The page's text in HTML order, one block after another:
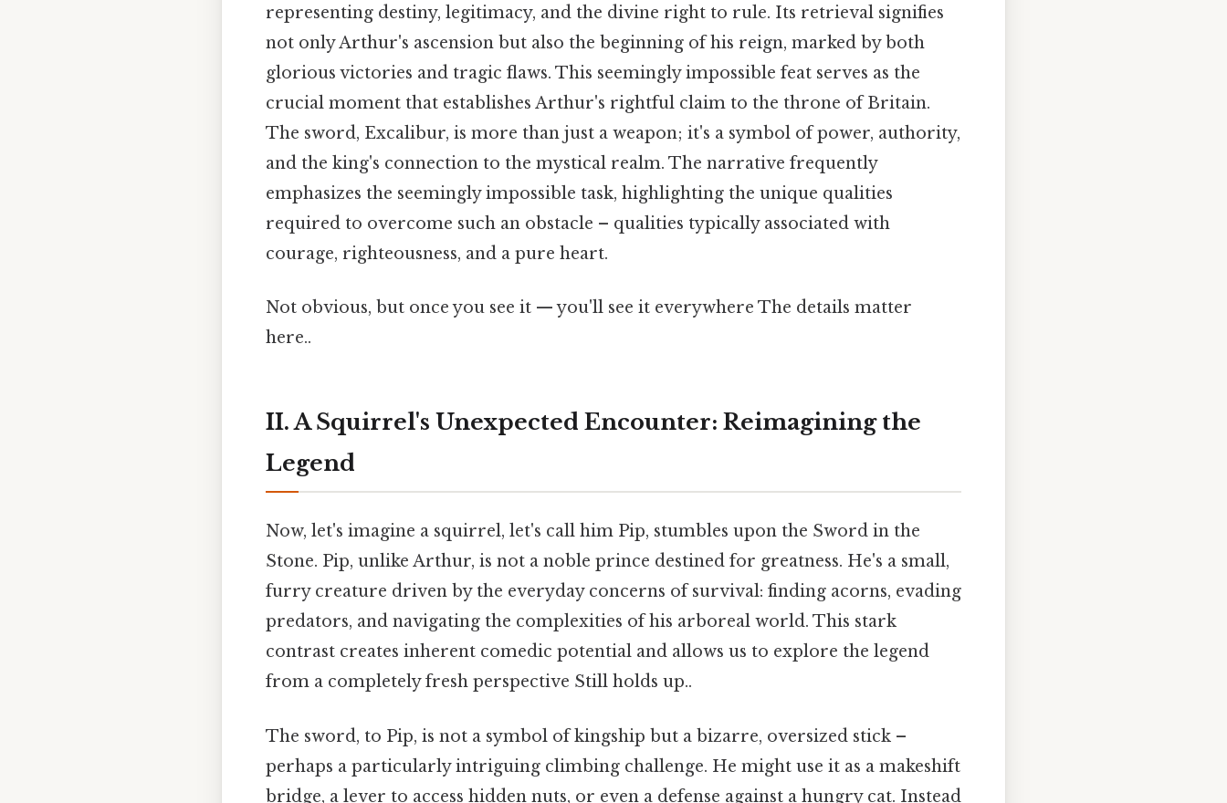
representing destiny, legitimacy, and the divine right to rule. Its retrieval signifies
not only Arthur's ascension but also the beginning of his reign, marked by both
glorious victories and tragic flaws. This seemingly impossible feat serves as the
crucial moment that establishes Arthur's rightful claim to the throne of Britain.
The sword, Excalibur, is more than just a weapon; it's a symbol of power, authority,
and the king's connection to the mystical realm. The narrative frequently
emphasizes the seemingly impossible task, highlighting the unique qualities
required to overcome such an obstacle – qualities typically associated with
courage, righteousness, and a pure heart.
Not obvious, but once you see it — you'll see it everywhere The details matter
here..
II. A Squirrel's Unexpected Encounter: Reimagining the
Legend
Now, let's imagine a squirrel, let's call him Pip, stumbles upon the Sword in the
Stone. Pip, unlike Arthur, is not a noble prince destined for greatness. He's a small,
furry creature driven by the everyday concerns of survival: finding acorns, evading
predators, and navigating the complexities of his arboreal world. This stark
contrast creates inherent comedic potential and allows us to explore the legend
from a completely fresh perspective Still holds up..
The sword, to Pip, is not a symbol of kingship but a bizarre, oversized stick –
perhaps a particularly intriguing climbing challenge. He might use it as a makeshift
bridge, a lever to access hidden nuts, or even a defense against a hungry cat. Instead